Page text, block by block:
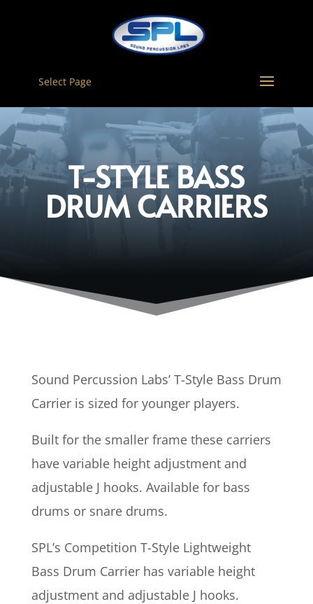
Select Page
T-STYLE BASS
DRUM CARRIERS
Sound Percussion Labs’ T-Style Bass Drum
Carrier is sized for younger players.
Built for the smaller frame these carriers
have variable height adjustment and
adjustable J hooks. Available for bass
drums or snare drums.
SPL’s Competition T-Style Lightweight
Bass Drum Carrier has variable height
adjustment and adjustable J hooks.